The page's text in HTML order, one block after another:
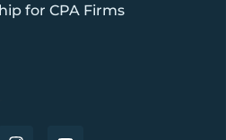
for CPA Firms